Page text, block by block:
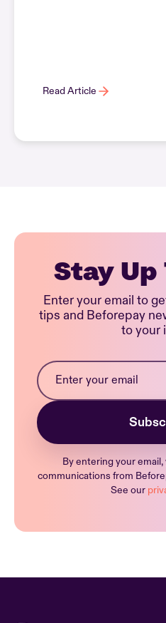
Read Article
Stay Up
Enter your email to
tips and Beforepay
to your
By entering your
communications from
See our